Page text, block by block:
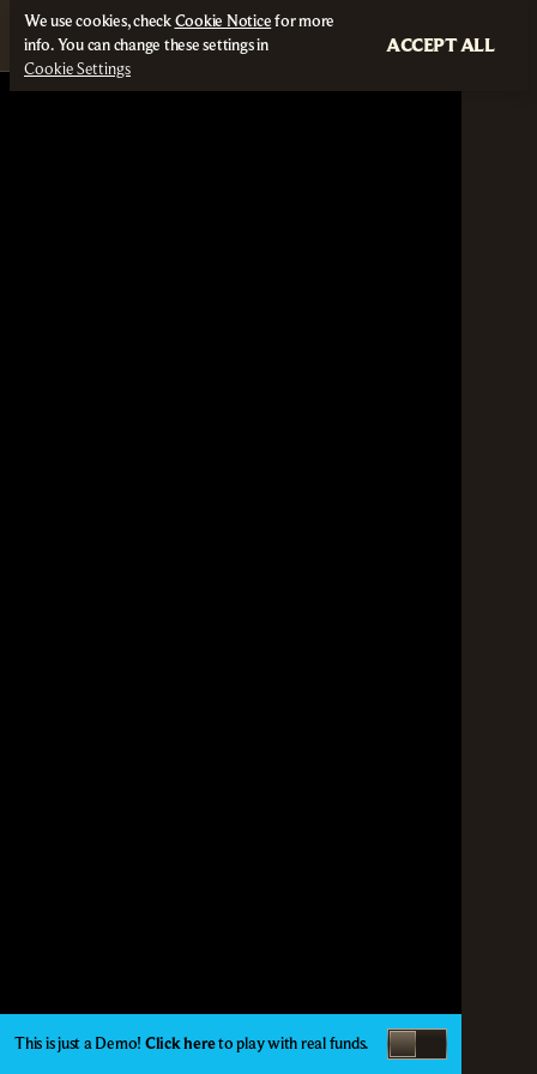
This is just a Demo! Click hereto play with real funds.
We use cookies, checkCookie Noticefor more
info. You can change these settings in
Cookie Settings
ACCEPT ALL